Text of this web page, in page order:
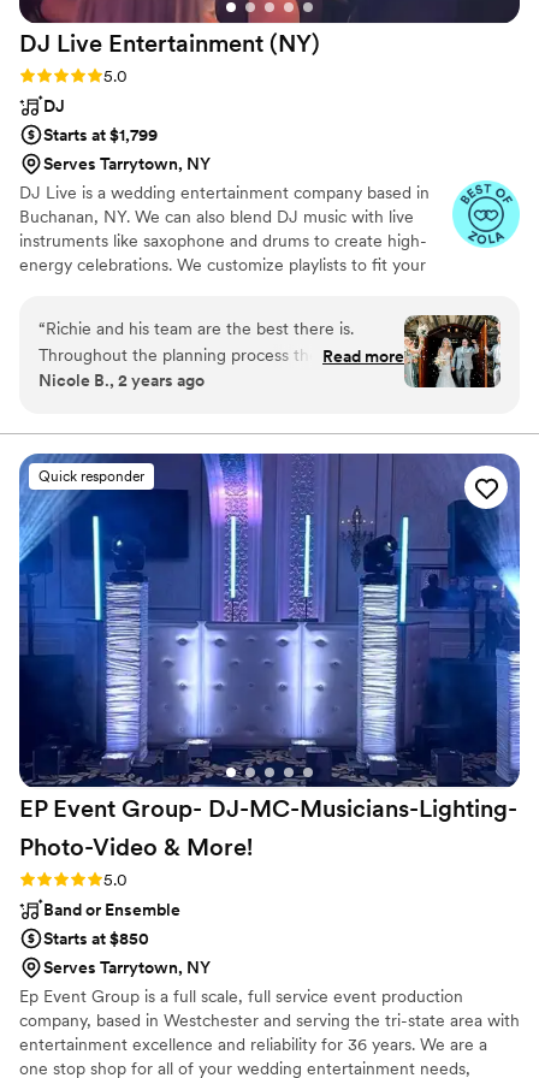
recommend them!
DJ Live Entertainment (NY)
Rating: 5.0 (13 reviews)
5.0
DJ
Starts at $1,799
Serves Tarrytown, NY
DJ Live is a wedding entertainment company based in
Buchanan, NY. We can also blend DJ music with live
instruments like saxophone and drums to create high-
energy celebrations. We customize playlists to fit your
MC services, lighting, photo booths, and special effects
to keep your party unforgettable. Visit our website for
videos and more info.
“Richie and his team are the best there is.
Throughout the planning process they were
prompt, responsive and helpful. On our wedding
music dictated and was perfectly in tune with
the vibe the entire night, and when it was time
to party they did not miss on a single song.
When we had to adjust a few small details they
handled it with ease. They were a major part of
helping make our wedding day the best day of
our life and we could not recommend any more
highly!”
Read more
Nicole B., 2 years ago
Quick responder
EP Event Group- DJ-MC-Musicians-Lighting-
Photo-Video & More!
Rating: 5.0 (13 reviews)
5.0
Band or Ensemble
Starts at $850
Serves Tarrytown, NY
Ep Event Group is a full scale, full service event production
company, based in Westchester and serving the tri-state area with
entertainment excellence and reliability for 36 years. We are a
one stop shop for all of your wedding entertainment needs,